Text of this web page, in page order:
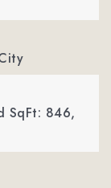
SqFt: 846,